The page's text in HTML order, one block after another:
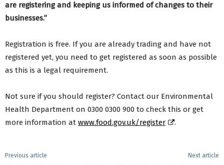
are registering and keeping us informed of changes to their
businesses.”
Registration is free. If you are already trading and have not
registered yet, you need to get registered as soon as possible
as this is a legal requirement.
Not sure if you should register? Contact our Environmental
Health Department on 0300 0300 900 to check this or get
more information at www.food.gov.uk/register .
Previous article Next article